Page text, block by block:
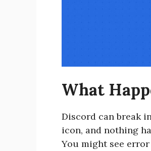
What
Discord can break
icon, and nothing
You might see error